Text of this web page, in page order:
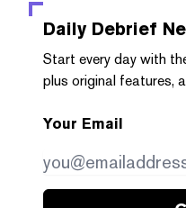
Daily Debrief
Start every day with
plus original features,
Your Email